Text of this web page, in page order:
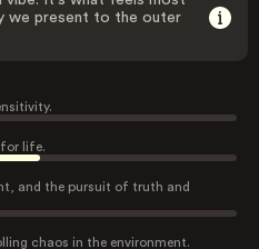
we present to the outer
for life.
and the pursuit of truth and
chaos in the environment.